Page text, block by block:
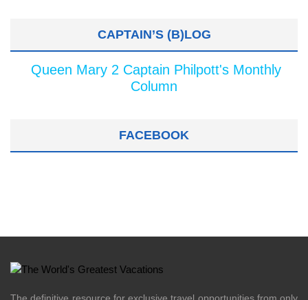
CAPTAIN’S (B)LOG
Queen Mary 2 Captain Philpott's Monthly
Column
FACEBOOK
The definitive resource for exclusive travel opportunities from only